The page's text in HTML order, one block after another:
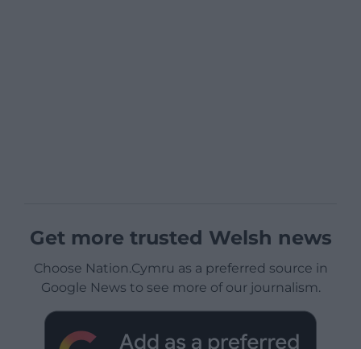
Get more trusted Welsh news
Choose Nation.Cymru as a preferred source in
Google News to see more of our journalism.